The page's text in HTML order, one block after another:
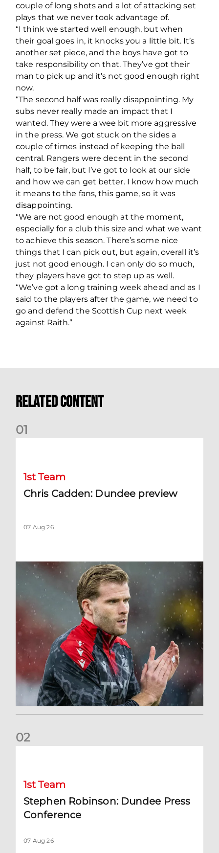
couple of long shots and a lot of attacking set
plays that we never took advantage of.
“I think we started well enough, but when
their goal goes in, it knocks you a little bit. It’s
another set piece, and the boys have got to
take responsibility on that. They’ve got their
man to pick up and it’s not good enough right
now.
“The second half was really disappointing. My
subs never really made an impact that I
wanted. They were a wee bit more aggressive
in the press. We got stuck on the sides a
couple of times instead of keeping the ball
central. Rangers were decent in the second
half, to be fair, but I’ve got to look at our side
and how we can get better. I know how much
it means to the fans, this game, so it was
disappointing.
“We are not good enough at the moment,
especially for a club this size and what we want
to achieve this season. There’s some nice
things that I can pick out, but again, overall it’s
just not good enough. I can only do so much,
they players have got to step up as well.
“We’ve got a long training week ahead and as I
said to the players after the game, we need to
go and defend the Scottish Cup next week
against Raith.”
Related Content
01
1st Team
Chris Cadden: Dundee preview
07 Aug 26
02
1st Team
Stephen Robinson: Dundee Press
Conference
07 Aug 26